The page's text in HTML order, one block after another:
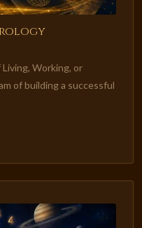
Working, or
of building a successful